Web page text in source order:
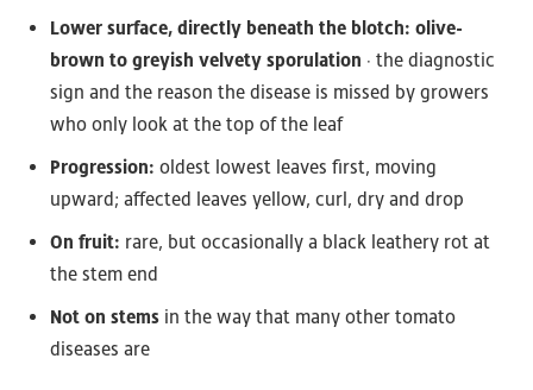
Lower surface, directly beneath the blotch: olive-
brown to greyish velvety sporulation · the diagnostic
sign and the reason the disease is missed by growers
who only look at the top of the leaf
Progression: oldest lowest leaves first, moving
upward; affected leaves yellow, curl, dry and drop
On fruit: rare, but occasionally a black leathery rot at
the stem end
Not on stems in the way that many other tomato
diseases are